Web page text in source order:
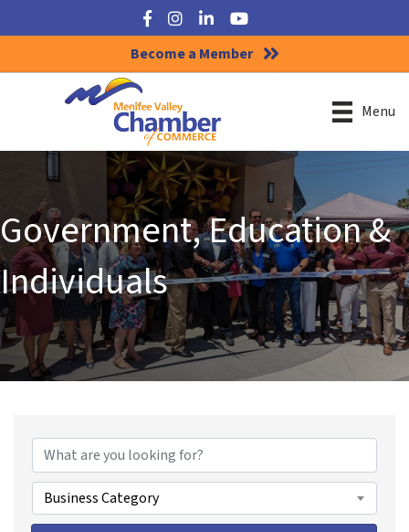
Facebook
Instagram
LinkedInYouTube
Become a Member
Menu
Government, Education &
Individuals
Business Category